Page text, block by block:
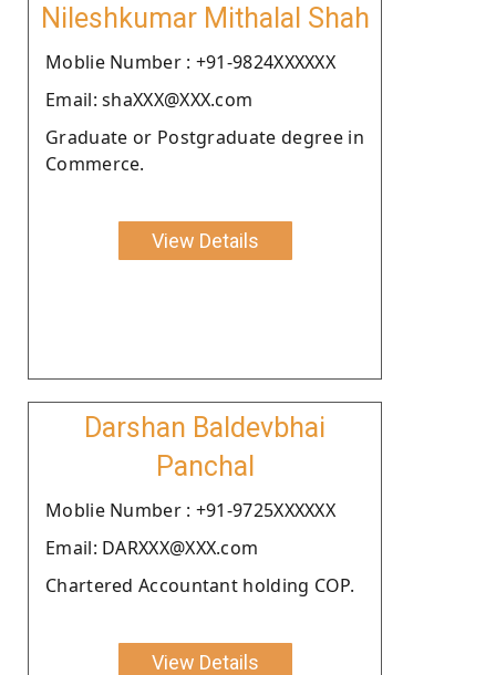
Nileshkumar Mithalal Shah
Moblie Number : +91-9824XXXXXX
Email: shaXXX@XXX.com
Graduate or Postgraduate degree in
Commerce.
View Details
Darshan Baldevbhai
Panchal
Moblie Number : +91-9725XXXXXX
Email: DARXXX@XXX.com
Chartered Accountant holding COP.
View Details